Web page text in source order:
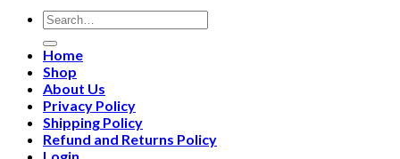
Search
for:
Home
Shop
About Us
Privacy Policy
Shipping Policy
Refund and Returns Policy